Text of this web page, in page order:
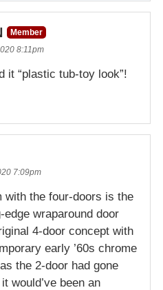
Member
8:11pm
it “plastic tub-toy look”!
7:09pm
with the four-doors is the
edge wraparound door
4-door concept with
early ’60s chrome
the 2-door had gone
would’ve been an